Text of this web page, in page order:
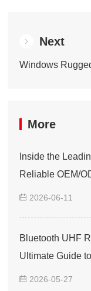
Next
More
Inside the
Reliable OEM/
2026-06-11
Bluetooth UHF
Ultimate Guide
2026-05-27